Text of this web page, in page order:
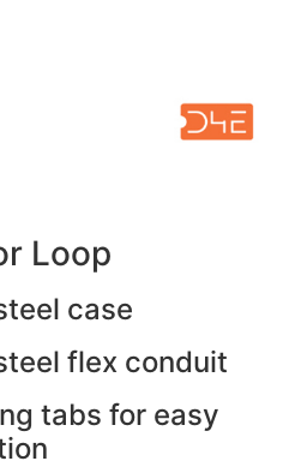
Loop
case
flex conduit
tabs for easy